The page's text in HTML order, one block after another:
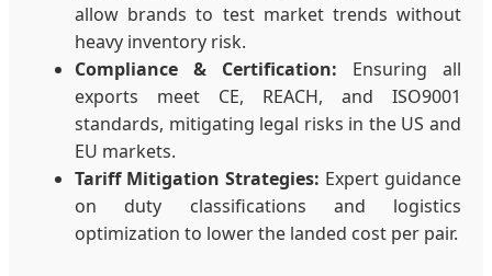
allow brands to test market trends without
heavy inventory risk.
Compliance & Certification: Ensuring all
exports meet CE, REACH, and ISO9001
standards, mitigating legal risks in the US and
EU markets.
Tariff Mitigation Strategies: Expert guidance
on duty classifications and logistics
optimization to lower the landed cost per pair.